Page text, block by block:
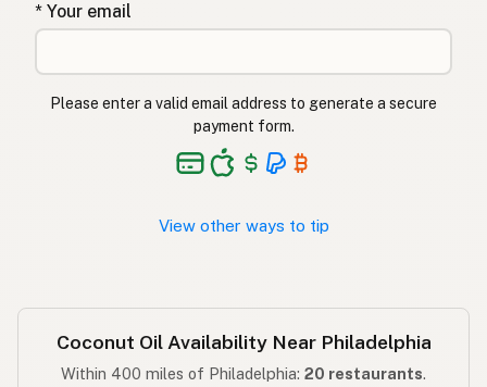
ناریل کا تیل
* Your email
Please enter a valid email address to generate a secure
payment form.
View other ways to tip
Coconut Oil Availability Near Philadelphia
Within 400 miles of Philadelphia: 20 restaurants.